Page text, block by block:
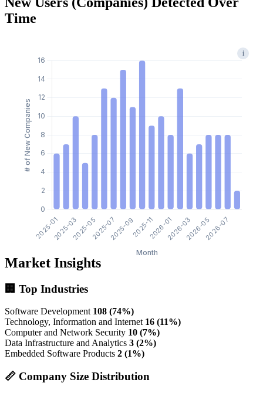
Time
i
Market Insights
🏢 Top Industries
Software Development 108 (74%)
Technology, Information and Internet 16 (11%)
Computer and Network Security 10 (7%)
Data Infrastructure and Analytics 3 (2%)
Embedded Software Products 2 (1%)
📏 Company Size Distribution